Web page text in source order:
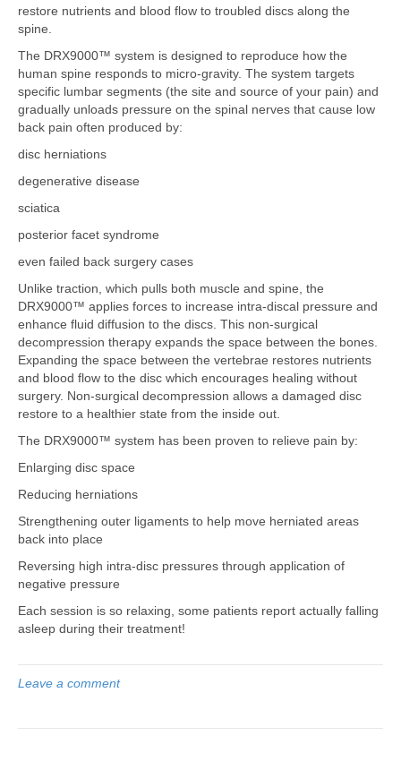
restore nutrients and blood flow to troubled discs along the
spine.
The DRX9000™ system is designed to reproduce how the
human spine responds to micro-gravity. The system targets
specific lumbar segments (the site and source of your pain) and
gradually unloads pressure on the spinal nerves that cause low
back pain often produced by:
disc herniations
degenerative disease
sciatica
posterior facet syndrome
even failed back surgery cases
Unlike traction, which pulls both muscle and spine, the
DRX9000™ applies forces to increase intra-discal pressure and
enhance fluid diffusion to the discs. This non-surgical
decompression therapy expands the space between the bones.
Expanding the space between the vertebrae restores nutrients
and blood flow to the disc which encourages healing without
surgery. Non-surgical decompression allows a damaged disc
restore to a healthier state from the inside out.
The DRX9000™ system has been proven to relieve pain by:
Enlarging disc space
Reducing herniations
Strengthening outer ligaments to help move herniated areas
back into place
Reversing high intra-disc pressures through application of
negative pressure
Each session is so relaxing, some patients report actually falling
asleep during their treatment!
Leave a comment